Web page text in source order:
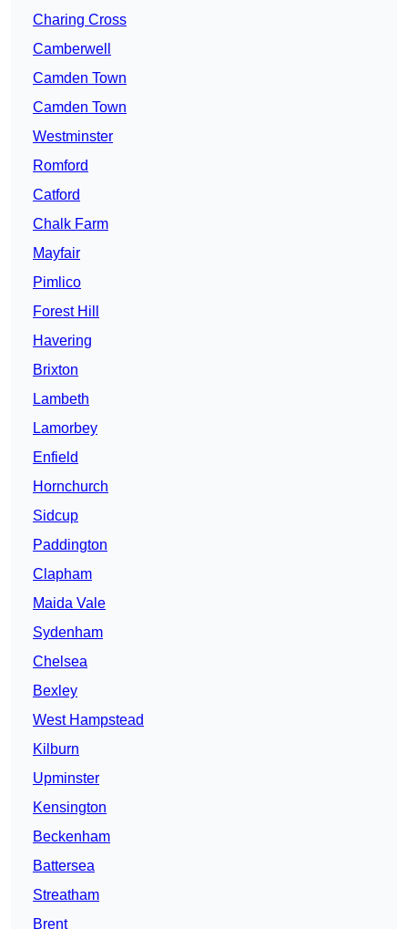
Charing Cross
Camberwell
Camden Town
Camden Town
Westminster
Romford
Catford
Chalk Farm
Mayfair
Pimlico
Forest Hill
Havering
Brixton
Lambeth
Lamorbey
Enfield
Hornchurch
Sidcup
Paddington
Clapham
Maida Vale
Sydenham
Chelsea
Bexley
West Hampstead
Kilburn
Upminster
Kensington
Beckenham
Battersea
Streatham
Brent